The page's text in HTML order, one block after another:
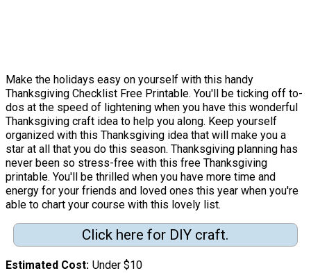
Make the holidays easy on yourself with this handy
Thanksgiving Checklist Free Printable. You'll be ticking off to-
dos at the speed of lightening when you have this wonderful
Thanksgiving craft idea to help you along. Keep yourself
organized with this Thanksgiving idea that will make you a
star at all that you do this season. Thanksgiving planning has
never been so stress-free with this free Thanksgiving
printable. You'll be thrilled when you have more time and
energy for your friends and loved ones this year when you're
able to chart your course with this lovely list.
Click here for DIY craft.
Estimated Cost Under $10